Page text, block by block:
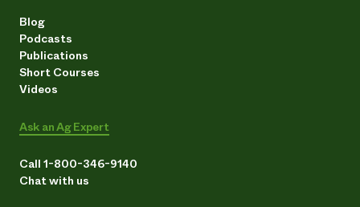
Blog
Podcasts
Publications
Short Courses
Videos
Ask an Ag Expert
Call 1-800-346-9140
Chat with us